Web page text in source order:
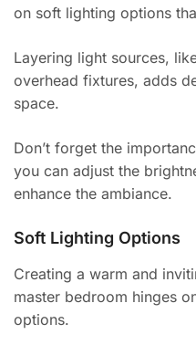
on soft lighting options
Layering light sources,
overhead fixtures, adds
space.
Don’t forget the
you can adjust the
enhance the ambiance.
Soft Lighting Options
Creating a warm and
master bedroom hinges
options.